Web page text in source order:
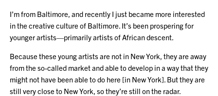
I’m from Baltimore, and recently I just became more interested
in the creative culture of Baltimore. It’s been prospering for
younger artists—primarily artists of African descent.
Because these young artists are not in New York, they are away
from the so-called market and able to develop in a way that they
might not have been able to do here [in New York]. But they are
still very close to New York, so they’re still on the radar.